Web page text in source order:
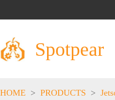
Spotpear
HOME > PRODUCTS >